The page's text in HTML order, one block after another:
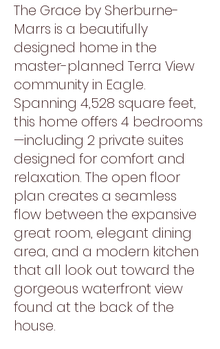
The Grace by Sherburne-
Marrs is a beautifully
designed home in the
master-planned Terra View
community in Eagle.
Spanning 4,528 square feet,
this home offers 4 bedrooms
—including 2 private suites
designed for comfort and
relaxation. The open floor
plan creates a seamless
flow between the expansive
great room, elegant dining
area, and a modern kitchen
that all look out toward the
gorgeous waterfront view
found at the back of the
house.